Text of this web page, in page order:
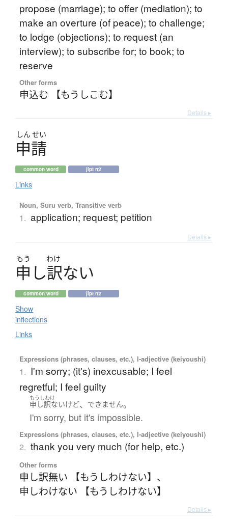
propose (marriage); to offer (mediation); to
make an overture (of peace); to challenge;
to lodge (objections); to request (an
interview); to subscribe for; to book; to
reserve
Other forms
申込む 【もうしこむ】
Details ▸
しん せい
申請
common word jlpt n2
Links
Noun, Suru verb, Transitive verb
1. application; request; petition
Details ▸
もう わけ
申 し訳ない
common word jlpt n2
Show
inflections
Links
Expressions (phrases, clauses, etc.), I-adjective (keiyoushi)
1. I'm sorry; (it's) inexcusable; I feel
regretful; I feel guilty
もうしわけ
申し訳ないけど、 できません。
I'm sorry, but it's impossible.
Expressions (phrases, clauses, etc.), I-adjective (keiyoushi)
2. thank you very much (for help, etc.)
Other forms
申し訳無い 【もうしわけない】 、
申しわけない 【もうしわけない】
Details ▸